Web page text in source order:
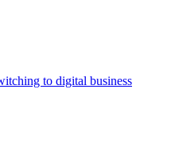
to digital business